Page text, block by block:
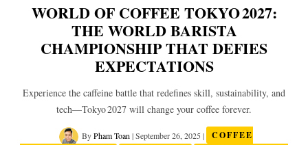
WORLD OF COFFEE TOKYO 2027:
THE WORLD BARISTA
CHAMPIONSHIP THAT DEFIES
EXPECTATIONS
Experience the caffeine battle that redefines skill, sustainability, and
tech—Tokyo 2027 will change your coffee forever.
ByPham Toan |September 26, 2025 |
COFFEE